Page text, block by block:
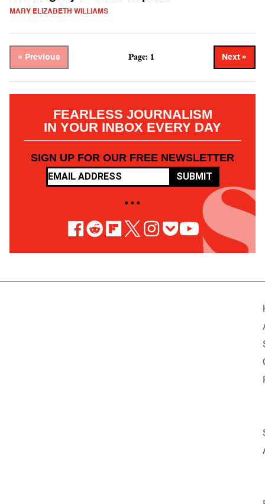
MARY ELIZABETH WILLIAMS
« Previous Page: 1 Next »
FEARLESS JOURNALISM
IN YOUR INBOX EVERY DAY
SIGN UP FOR OUR FREE NEWSLETTER
SUBMIT
• • •